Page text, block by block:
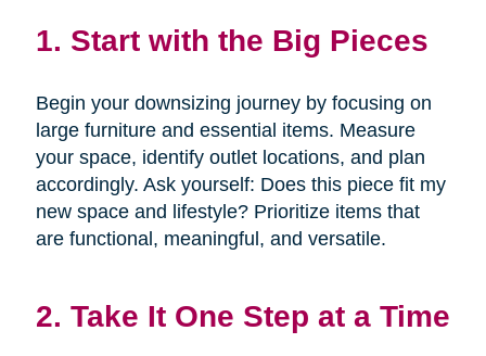
1. Start with the Big Pieces
Begin your downsizing journey by focusing on
large furniture and essential items. Measure
your space, identify outlet locations, and plan
accordingly. Ask yourself: Does this piece fit my
new space and lifestyle? Prioritize items that
are functional, meaningful, and versatile.
2. Take It One Step at a Time